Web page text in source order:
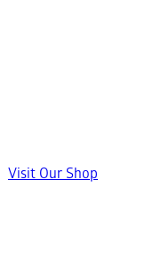
Visit Our Shop